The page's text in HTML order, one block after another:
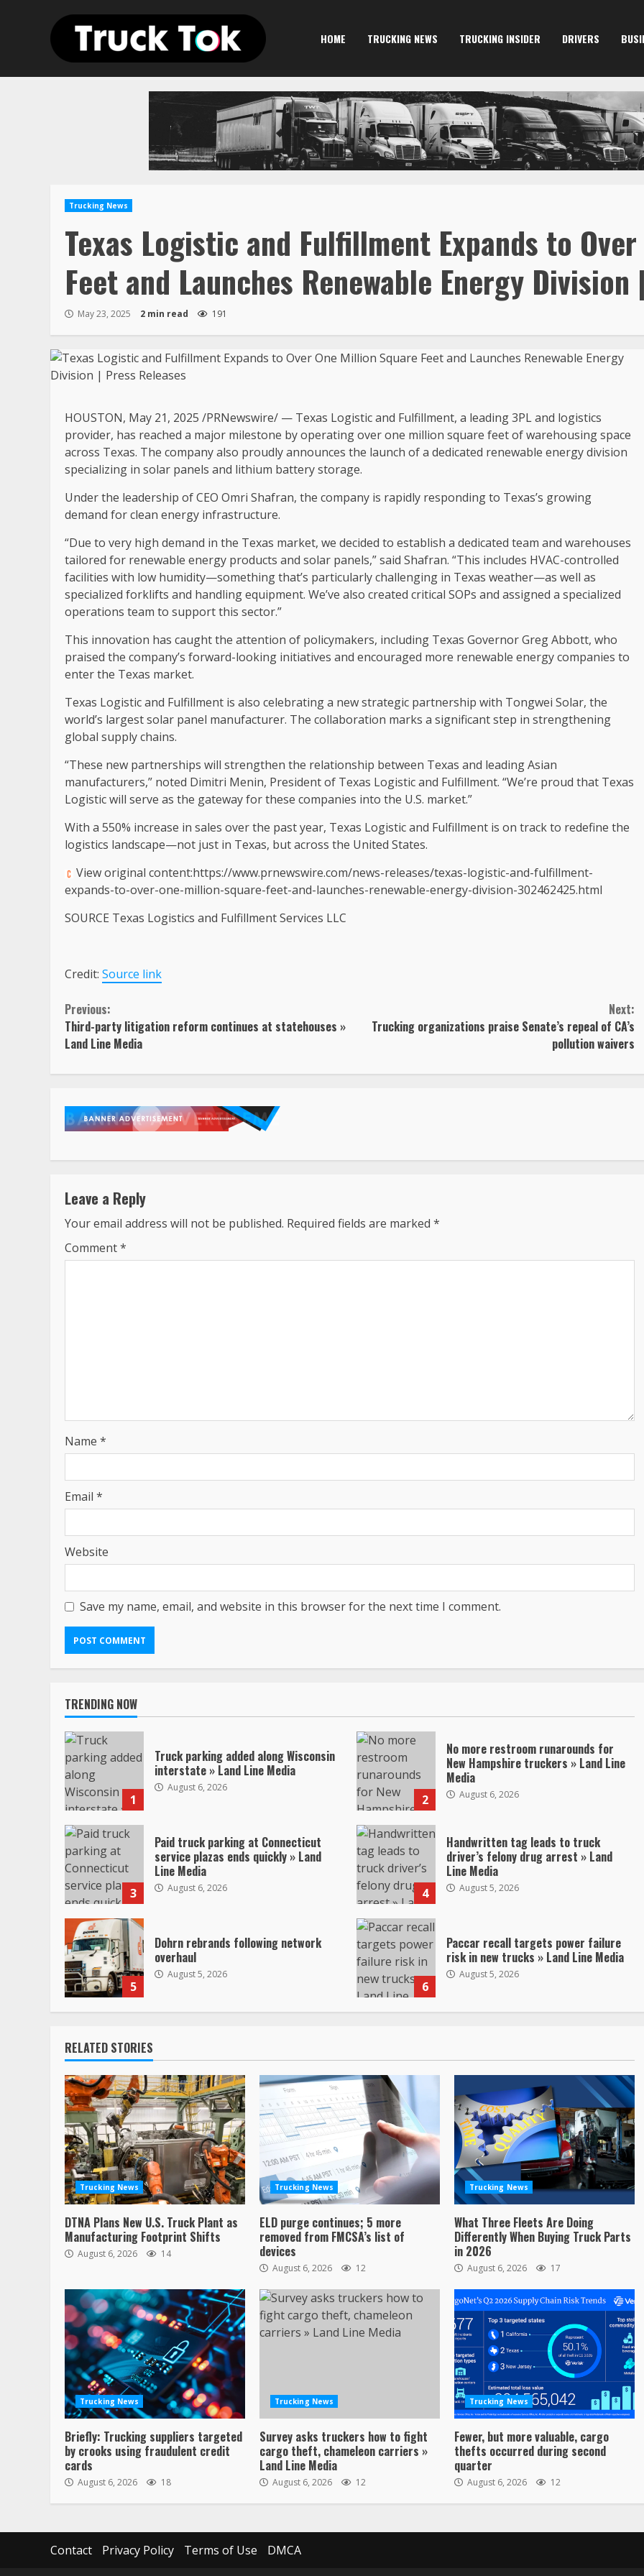
HOME TRUCKING NEWS TRUCKING INSIDER DRIVERS
Trucking News
Texas Logistic and Fulfillment Expands to
Feet and Launches Renewable Energy Division
May 23, 2025 2 min read 191
HOUSTON, May 21, 2025 /PRNewswire/ — Texas Logistic and Fulfillment, a leading 3PL and logistics
provider, has reached a major milestone by operating over one million square feet of warehousing space
across Texas. The company also proudly announces the launch of a dedicated renewable energy division
specializing in solar panels and lithium battery storage.
Under the leadership of CEO Omri Shafran, the company is rapidly responding to Texas’s growing
demand for clean energy infrastructure.
“Due to very high demand in the Texas market, we decided to establish a dedicated team and warehouses
tailored for renewable energy products and solar panels,” said Shafran. “This includes HVAC-controlled
facilities with low humidity—something that’s particularly challenging in Texas weather—as well as
specialized forklifts and handling equipment. We’ve also created critical SOPs and assigned a specialized
operations team to support this sector.”
This innovation has caught the attention of policymakers, including Texas GovernorGreg Abbott, who
praised the company’s forward-looking initiatives and encouraged more renewable energy companies to
enter the Texas market.
Texas Logistic and Fulfillment is also celebrating a new strategic partnership with Tongwei Solar, the
world’s largest solar panel manufacturer. The collaboration marks a significant step in strengthening
global supply chains.
“These new partnerships will strengthen the relationship between Texas and leading Asian
manufacturers,” noted Dimitri Menin, President of Texas Logistic and Fulfillment. “We’re proud that Texas
Logistic will serve as the gateway for these companies into the U.S. market.”
With a 550% increase in sales over the past year, Texas Logistic and Fulfillment is on track to redefine the
logistics landscape—not just in Texas, but across the United States.
View original content:https://www.prnewswire.com/news-releases/texas-logistic-and-fulfillment-
expands-to-over-one-million-square-feet-and-launches-renewable-energy-division-302462425.html
SOURCE Texas Logistics and Fulfillment Services LLC
Credit: Source link
Continue
Reading
Previous:
Third-party litigation reform continues at statehouses »
Land Line Media
Next:
Trucking organizations praise Senate’s repeal of CA’s
pollution waivers
Leave a Reply
Your email address will not be published. Required fields are marked *
Comment*
Name *
Email *
Website
Save my name, email, and website in this browser for the next time I comment.
TRENDING NOW
1
Truck parking added along Wisconsin
interstate » Land Line Media
August 6, 2026
2
No more restroom runarounds for
New Hampshire truckers » Land Line
Media
August 6, 2026
3
Paid truck parking at Connecticut
service plazas ends quickly » Land
Line Media
August 6, 2026 4
Handwritten tag leads to truck
driver’s felony drug arrest » Land
Line Media
August 5, 2026
5
Dohrn rebrands following network
overhaul
August 5, 2026
6
Paccar recall targets power failure
risk in new trucks » Land Line Media
August 5, 2026
RELATED STORIES
Trucking News
DTNA Plans New U.S. Truck Plant as
Manufacturing Footprint Shifts
August 6, 2026 14
Trucking News
ELD purge continues; 5 more
removed from FMCSA’s list of
devices
August 6, 2026 12
Trucking News
What Three Fleets Are Doing
Differently When Buying Truck Parts
in 2026
August 6, 2026 17
Trucking News
Briefly: Trucking suppliers targeted
by crooks using fraudulent credit
cards
August 6, 2026 18
Trucking News
Survey asks truckers how to fight
cargo theft, chameleon carriers »
Land Line Media
August 6, 2026 12
Trucking News
Fewer, but more valuable, cargo
thefts occurred during second
quarter
August 6, 2026 12
Contact Privacy Policy Terms of Use DMCA